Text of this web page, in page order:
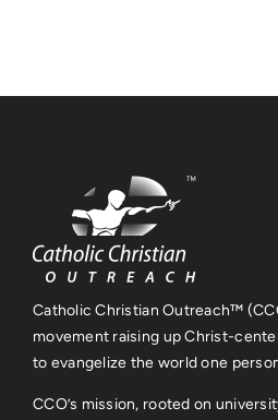
Catholic Christian Outreach™
movement raising up Christ-
to evangelize the world one
CCO’s mission, rooted on